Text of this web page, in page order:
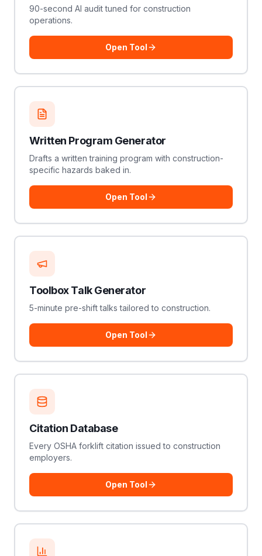
90-second AI audit tuned for construction
operations.
Open Tool
Written Program Generator
Drafts a written training program with construction-
specific hazards baked in.
Open Tool
Toolbox Talk Generator
5-minute pre-shift talks tailored to construction.
Open Tool
Citation Database
Every OSHA forklift citation issued to construction
employers.
Open Tool